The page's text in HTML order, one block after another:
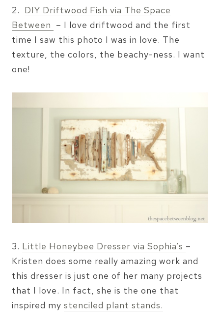
2. DIY Driftwood Fish via The Space
Between – I love driftwood and the first
time I saw this photo I was in love. The
texture, the colors, the beachy-ness. I want
one!
3. Little Honeybee Dresser via Sophia’s –
Kristen does some really amazing work and
this dresser is just one of her many projects
that I love. In fact, she is the one that
inspired my stenciled plant stands.